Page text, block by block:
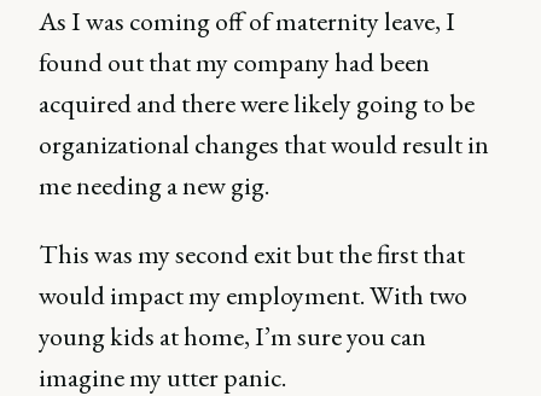
As I was coming off of maternity leave, I
found out that my company had been
acquired and there were likely going to be
organizational changes that would result in
me needing a new gig.
This was my second exit but the first that
would impact my employment. With two
young kids at home, I’m sure you can
imagine my utter panic.